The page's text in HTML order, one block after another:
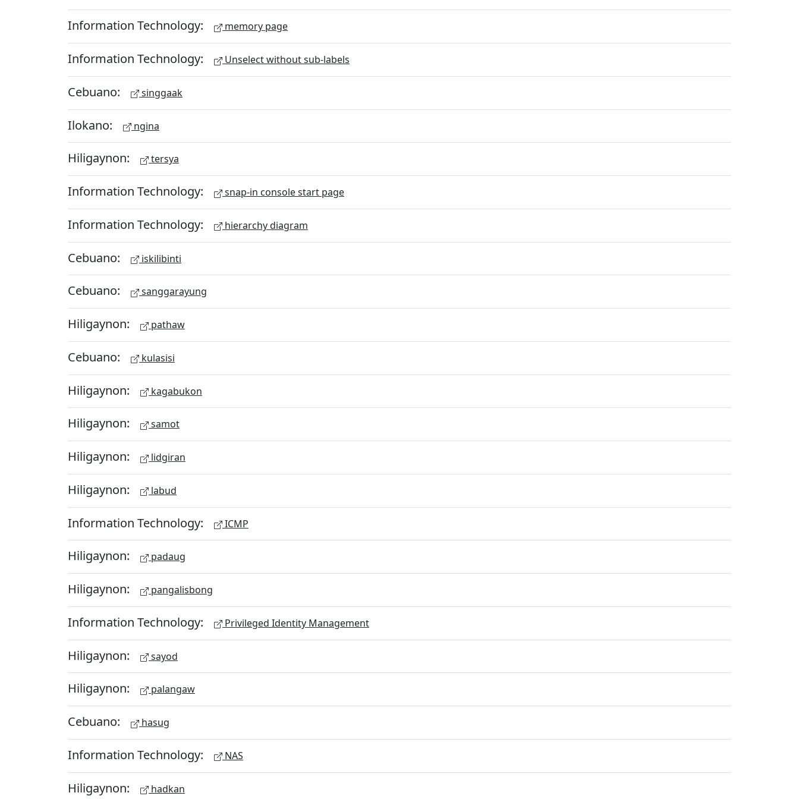
Information Technology: memory page
Information Technology: Unselect without sub-labels
Cebuano: singgaak
Ilokano: ngina
Hiligaynon: tersya
Information Technology: snap-in console start page
Information Technology: hierarchy diagram
Cebuano: iskilibinti
Cebuano: sanggarayung
Hiligaynon: pathaw
Cebuano: kulasisi
Hiligaynon: kagabukon
Hiligaynon: samot
Hiligaynon: lidgiran
Hiligaynon: labud
Information Technology: ICMP
Hiligaynon: padaug
Hiligaynon: pangalisbong
Information Technology: Privileged Identity Management
Hiligaynon: sayod
Hiligaynon: palangaw
Cebuano: hasug
Information Technology: NAS
Hiligaynon: hadkan